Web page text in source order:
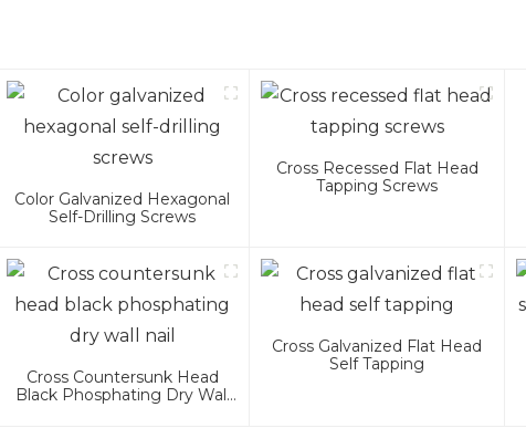
Color Galvanized Hexagonal
Self-Drilling Screws
Cross Recessed Flat Head
Tapping Screws
Cross Countersunk Head
Black Phosphating Dry Wall
Cross Galvanized Flat Head
Self Tapping